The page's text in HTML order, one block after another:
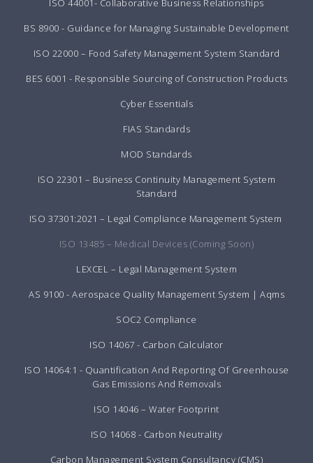
ISO 44001- Collaborative Business Relationships
BS 8900 - Guidance for Managing Sustainable Development
ISO 22000 – Food Safety Management System Standard
BES 6001 - Responsible Sourcing of Construction Products
Cyber Essentials
FIAS Standards
MOD Standards
ISO 22301 – Business Continuity Management System
Standard
ISO 37301:2021 – Legal Compliance Management System
ISO 13485 – Medical Devices (Coming Soon)
LEXCEL – Legal Management System
AS 9100 - Aerospace Quality Management System | Aqms
SOC2 Compliance
ISO 14067 - Carbon Calculator
ISO 14064:1 - Quantification And Reporting Of Greenhouse
Gas Emissions And Removals
ISO 14046 – Water Footprint
ISO 14068 - Carbon Neutrality
Carbon Management System Consultancy (CMS)